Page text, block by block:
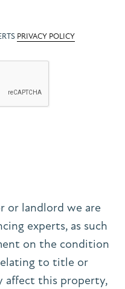
PRIVACY POLICY
or landlord we are
experts, as such
on the condition
to title or
affect this property,